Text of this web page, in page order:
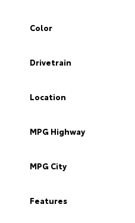
Color
Drivetrain
Location
MPG Highway
MPG City
Features